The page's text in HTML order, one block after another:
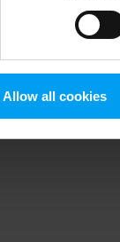
Allow all cookies